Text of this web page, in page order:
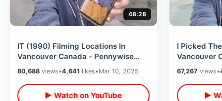
48:28
IT (1990) Filming Locations In
Vancouver Canada - Pennywise
The Clown / Losers Club Then &
Now Tour
80,688 views•4,641 likes•Mar 10, 2025
▶ Watch on YouTube
I Picked
Vancouver
Downtown
Retro Mall
67,267 views•
▶